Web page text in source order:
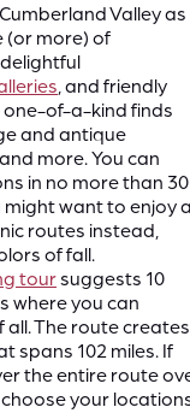
Valley as
(or more) of
delightful
, and friendly
one-of-a-kind finds
and antique
more. You can
in no more than 30
want to enjoy
routes instead,
of fall.
toursuggests 10
where you can
The route creates
spans 102 miles. If
the entire route
your